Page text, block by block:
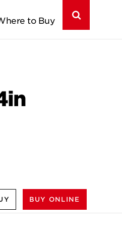
to Buy
BUY ONLINE